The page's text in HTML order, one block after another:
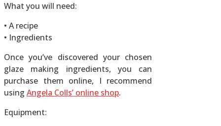
What you will need:
• A recipe
• Ingredients
Once you’ve discovered your chosen
glaze making ingredients, you can
purchase them online, I recommend
using Angela Colls’ online shop.
Equipment: